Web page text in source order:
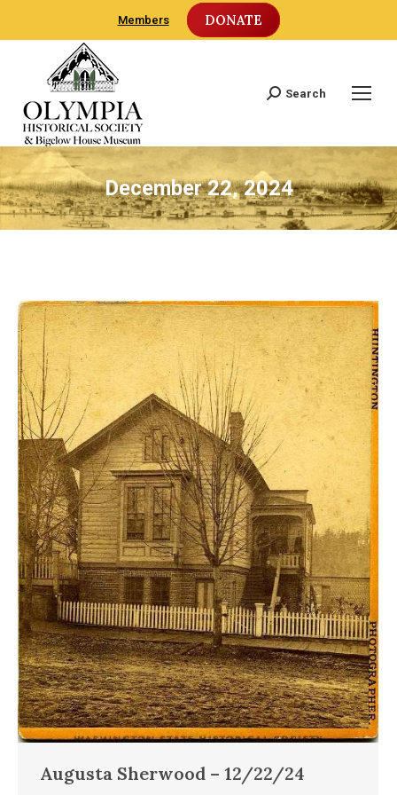
Members DONATE
Search:
Search
December 22, 2024
Augusta Sherwood – 12/22/24